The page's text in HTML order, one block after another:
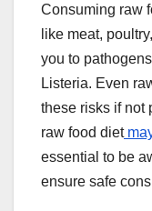
Consuming raw
like meat,
you to
Listeria. Even
these risks if not
raw food diet
essential to be
ensure safe